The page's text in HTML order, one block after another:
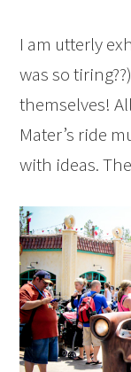
I am utterly
was so
themselves!
Mater’s ride
with ideas.